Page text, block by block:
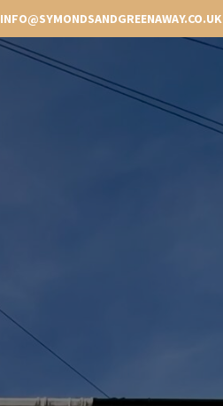
INFO@SYMONDSANDGREENAWAY.CO.UK